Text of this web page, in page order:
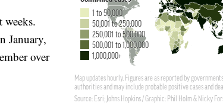
weeks.
January,
over